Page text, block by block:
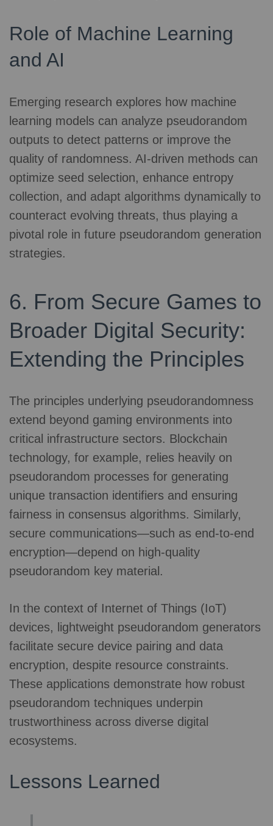
Role of Machine Learning
and AI
Emerging research explores how machine
learning models can analyze pseudorandom
outputs to detect patterns or improve the
quality of randomness. AI-driven methods can
optimize seed selection, enhance entropy
collection, and adapt algorithms dynamically to
counteract evolving threats, thus playing a
pivotal role in future pseudorandom generation
strategies.
6. From Secure Games to
Broader Digital Security:
Extending the Principles
The principles underlying pseudorandomness
extend beyond gaming environments into
critical infrastructure sectors. Blockchain
technology, for example, relies heavily on
pseudorandom processes for generating
unique transaction identifiers and ensuring
fairness in consensus algorithms. Similarly,
secure communications—such as end-to-end
encryption—depend on high-quality
pseudorandom key material.
In the context of Internet of Things (IoT)
devices, lightweight pseudorandom generators
facilitate secure device pairing and data
encryption, despite resource constraints.
These applications demonstrate how robust
pseudorandom techniques underpin
trustworthiness across diverse digital
ecosystems.
Lessons Learned